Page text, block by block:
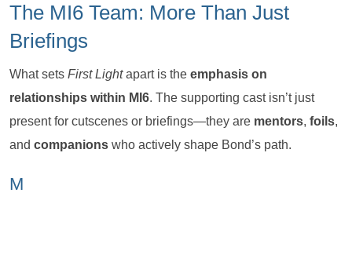
The MI6 Team: More Than Just
Briefings
What sets First Lightapart is the emphasis on
relationships within MI6. The supporting cast isn’t just
present for cutscenes or briefings—they are mentors, foils,
and companions who actively shape Bond’s path.
M